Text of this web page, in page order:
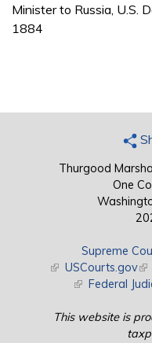
Minister to Russia, U.S.
1884
Thurgood
One
Supreme
(link is external)
USCourts.gov
(link is
Federal
This website is